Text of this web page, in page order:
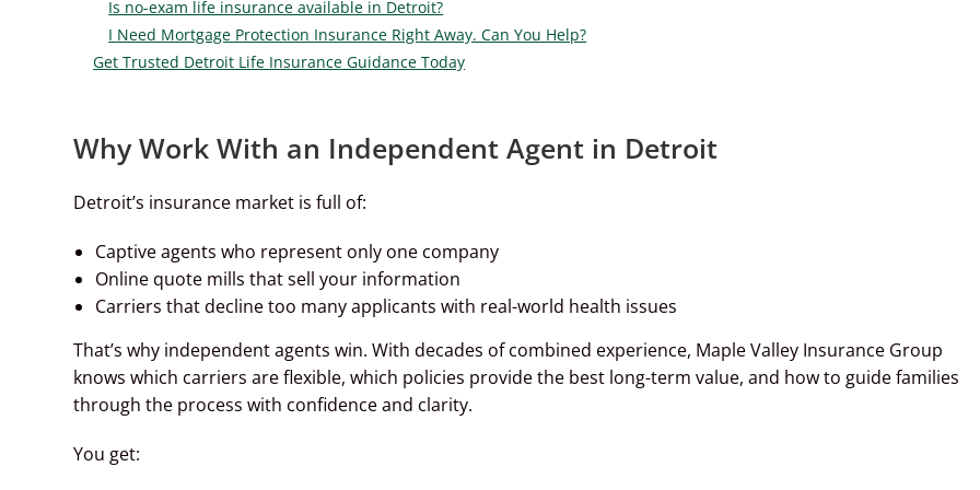
Is no-exam life insurance available in Detroit?
I Need Mortgage Protection Insurance Right Away. Can You Help?
Get Trusted Detroit Life Insurance Guidance Today
Why Work With an Independent Agent in Detroit
Detroit’s insurance market is full of:
Captive agents who represent only one company
Online quote mills that sell your information
Carriers that decline too many applicants with real-world health issues
That’s why independent agents win. With decades of combined experience, Maple Valley Insurance Group
knows which carriers are flexible, which policies provide the best long-term value, and how to guide families
through the process with confidence and clarity.
You get: